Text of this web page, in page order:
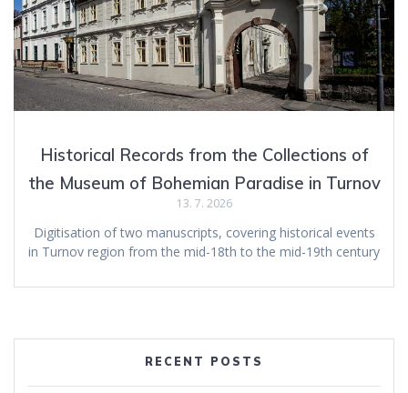
Historical Records from the Collections of
the Museum of Bohemian Paradise in Turnov
13. 7. 2026
Digitisation of two manuscripts, covering historical events
in Turnov region from the mid-18th to the mid-19th century
RECENT POSTS